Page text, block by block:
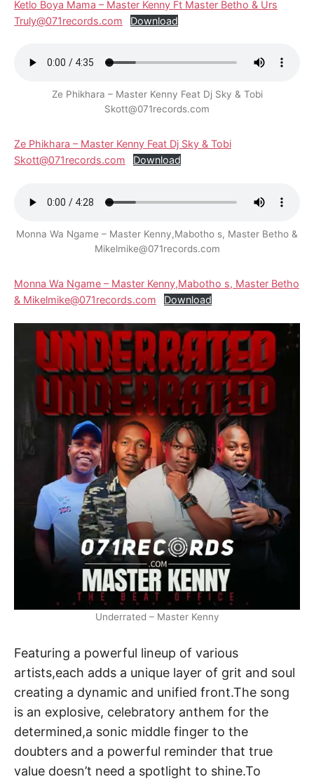
Ketlo Boya Mama – Master Kenny Ft Master Betho & Urs
Truly@071records.com
Download
Ze Phikhara – Master Kenny Feat Dj Sky & Tobi
Skott@071records.com
Ze Phikhara – Master Kenny Feat Dj Sky & Tobi
Skott@071records.com
Download
Monna Wa Ngame – Master Kenny,Mabotho s, Master Betho &
Mikelmike@071records.com
Monna Wa Ngame – Master Kenny,Mabotho s, Master Betho
& Mikelmike@071records.com
Download
Underrated – Master Kenny
Featuring a powerful lineup of various
artists,each adds a unique layer of grit and soul
creating a dynamic and unified front.The song
is an explosive, celebratory anthem for the
determined,a sonic middle finger to the
doubters and a powerful reminder that true
value doesn’t need a spotlight to shine.To